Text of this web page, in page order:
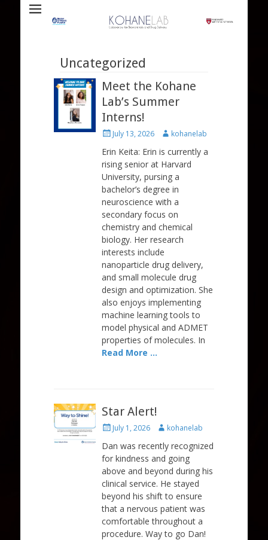
Kohane Lab
Uncategorized
Meet the Kohane
Lab’s Summer
Interns!
PostedJuly 13, 2026 Authorkohanelab
Erin Keita: Erin is currently a
rising senior at Harvard
University, pursing a
bachelor’s degree in
neuroscience with a
secondary focus on
chemistry and chemical
biology. Her research
interests include
nanoparticle drug delivery,
and small molecule drug
design and optimization. She
also enjoys implementing
machine learning tools to
model physical and ADMET
properties of molecules. In
Read More …
Star Alert!
PostedJuly 1, 2026 Authorkohanelab
Dan was recently recognized
for kindness and going
above and beyond during his
clinical service. He stayed
beyond his shift to ensure
that a nervous patient was
comfortable throughout a
procedure. Way to go Dan!